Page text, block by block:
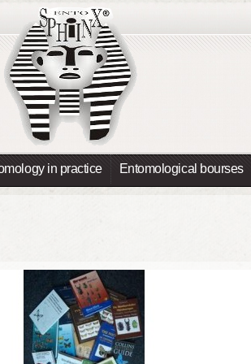
in practice Entomological bourses